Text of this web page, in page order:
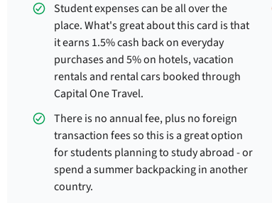
Student expenses can be all over the
place. What's great about this card is that
it earns 1.5% cash back on everyday
purchases and 5% on hotels, vacation
rentals and rental cars booked through
Capital One Travel.
There is no annual fee, plus no foreign
transaction fees so this is a great option
for students planning to study abroad - or
spend a summer backpacking in another
country.